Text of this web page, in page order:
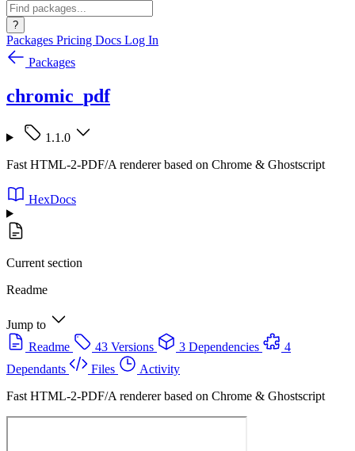
?
Packages Pricing Docs Log In
Packages
chromic_pdf
1.1.0
Fast HTML-2-PDF/A renderer based on Chrome & Ghostscript
HexDocs
Current section
Readme
Jump to
Readme
43 Versions 3 Dependencies
4
Dependants
Files
Activity
Fast HTML-2-PDF/A renderer based on Chrome & Ghostscript